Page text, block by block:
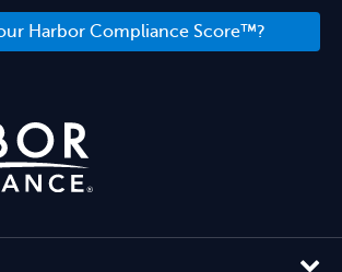
Harbor Compliance Score™?